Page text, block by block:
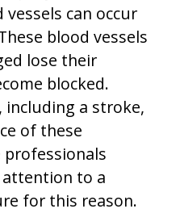
can occur
blood vessels
lose their
blocked.
including a stroke,
of these
professionals
attention to a
for this reason.